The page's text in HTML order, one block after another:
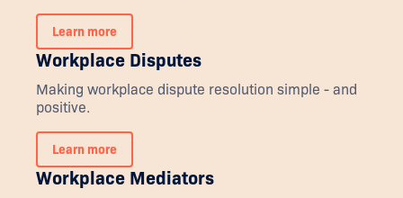
Learn more
Workplace Disputes
Making workplace dispute resolution simple - and
positive.
Learn more
Workplace Mediators